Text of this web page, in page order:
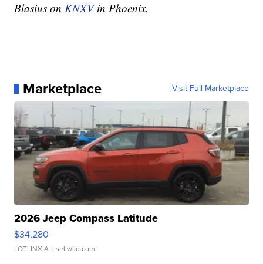
Blasius onKNXV in Phoenix.
Marketplace Visit Full Marketplace
2026 Jeep Compass Latitude
$34,280
LOTLINX A. | sellwild.com